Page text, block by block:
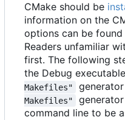
CMake should be
information on the
options can be found
Readers unfamiliar
first. The following
the Debug
Makefiles"
Makefiles"
command line to be